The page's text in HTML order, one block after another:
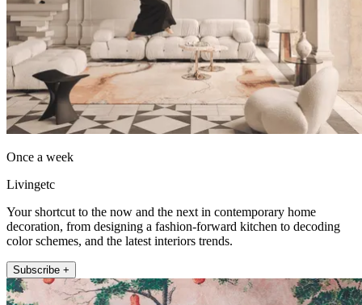
Once a week
Livingetc
Your shortcut to the now and the next in contemporary home
decoration, from designing a fashion-forward kitchen to decoding
color schemes, and the latest interiors trends.
Subscribe +